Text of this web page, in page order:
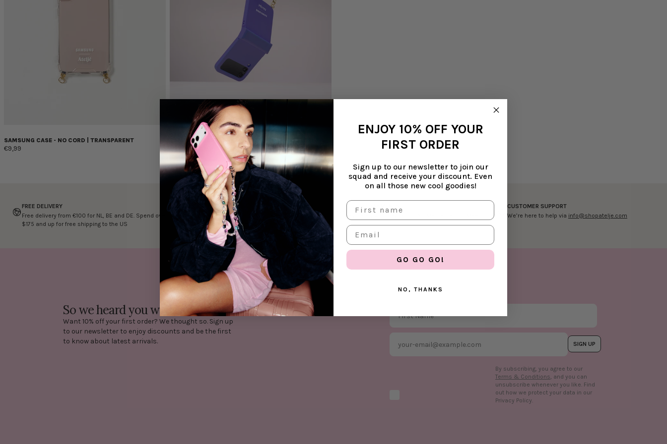
SAMSUNG CASE - NO CORD | TRANSPARENT
€9,99
SAMSUNG CASE - NO CORD | BLAZING PURPLE
€24,99 €10,00
FREE DELIVERY
Free delivery from €100 for NL, BE and DE. Spend over
$175 and up for free shipping to the US
EASY RETURNS
Return your item within 14 days after shipping. Return
costs are at your own expense
SECURE PAYMENTS
Pay safely with Paypal, iDEAL, Mastercard or Maestro
CUSTOMER SUPPORT
We’re here to help via info@shopatelje.com
So we heard you want 10% off?
Want 10% off your first order? We thought so. Sign up
to our newsletter to enjoy discounts and be the first
to know about latest arrivals.
SIGN UP
By subscribing, you agree to our
Terms & Conditions, and you can
unsubscribe whenever you like. Find
out how we protect your data in our
Privacy Policy.
ENJOY 10% OFF YOUR
FIRST ORDER
Sign up to our newsletter to join our
squad and receive your discount. Even
on all those new cool goodies!
GO GO GO!
NO, THANKS